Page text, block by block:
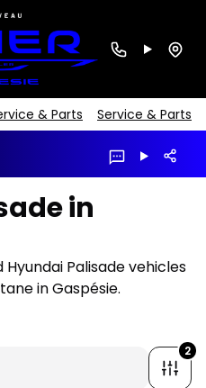
& Parts Service & Parts
in
Palisade vehicles
in Gaspésie.
2